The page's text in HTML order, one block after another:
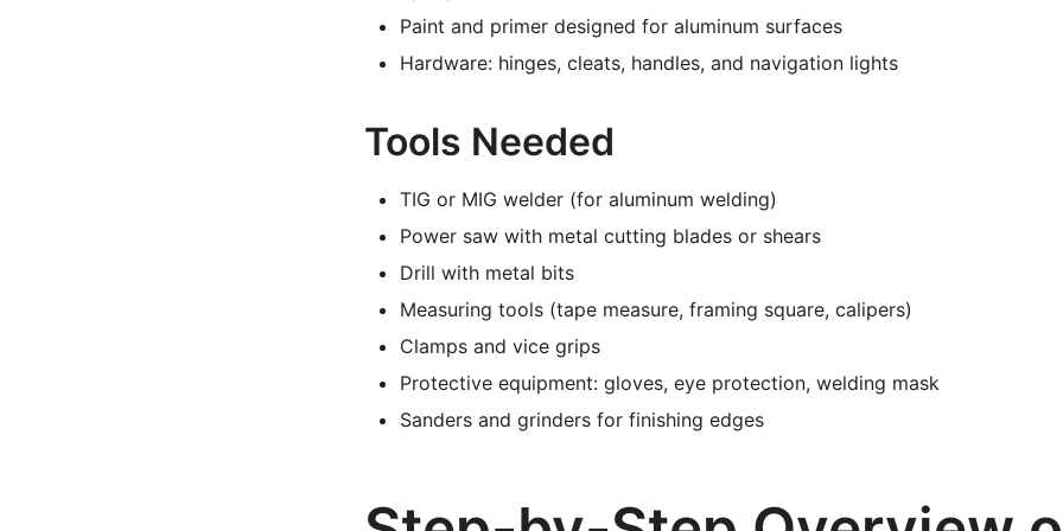
Paint and primer designed for aluminum surfaces
Hardware: hinges, cleats, handles, and navigation lights
Tools Needed
TIG or MIG welder (for aluminum welding)
Power saw with metal cutting blades or shears
Drill with metal bits
Measuring tools (tape measure, framing square, calipers)
Clamps and vice grips
Protective equipment: gloves, eye protection, welding mask
Sanders and grinders for finishing edges